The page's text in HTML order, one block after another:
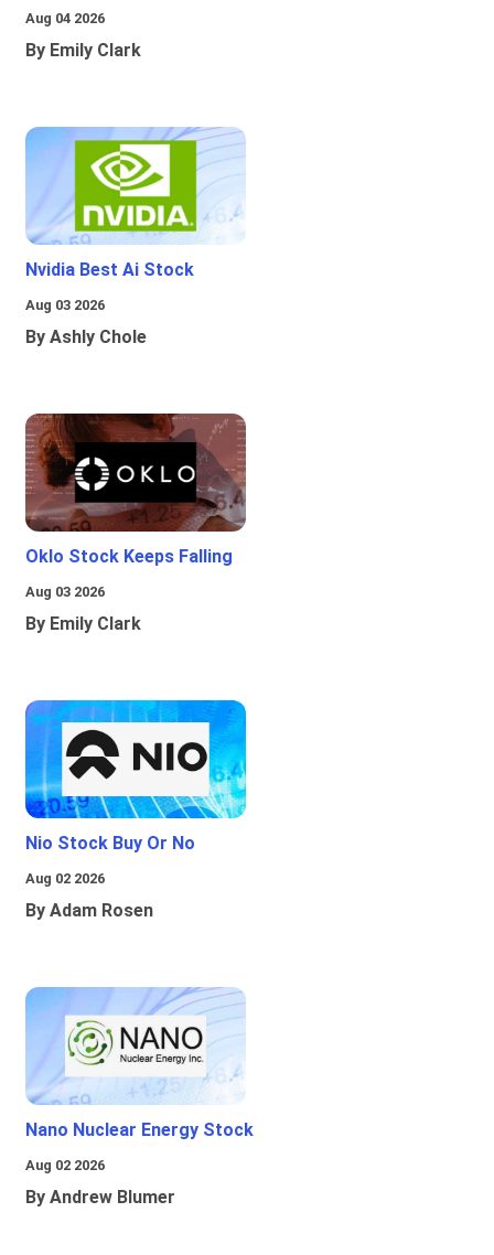
Aug 04 2026
By Emily Clark
Nvidia Best Ai Stock
Aug 03 2026
By Ashly Chole
Oklo Stock Keeps Falling
Aug 03 2026
By Emily Clark
Nio Stock Buy Or No
Aug 02 2026
By Adam Rosen
Nano Nuclear Energy Stock
Aug 02 2026
By Andrew Blumer